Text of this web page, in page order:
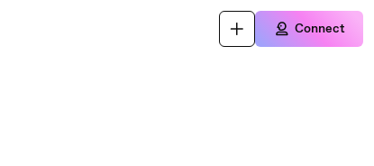
Connect